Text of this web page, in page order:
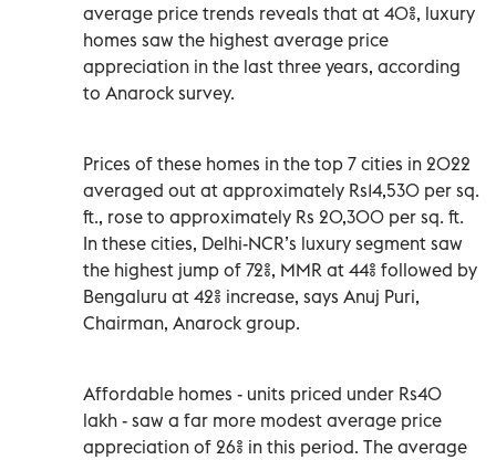
average price trends reveals that at 40%, luxury
homes saw the highest average price
appreciation in the last three years, according
to Anarock survey.
Prices of these homes in the top 7 cities in 2022
averaged out at approximately Rs14,530 per sq.
ft., rose to approximately Rs 20,300 per sq. ft.
In these cities, Delhi-NCR’s luxury segment saw
the highest jump of 72%, MMR at 44% followed by
Bengaluru at 42% increase, says Anuj Puri,
Chairman, Anarock group.
Affordable homes - units priced under Rs40
lakh - saw a far more modest average price
appreciation of 26% in this period. The average